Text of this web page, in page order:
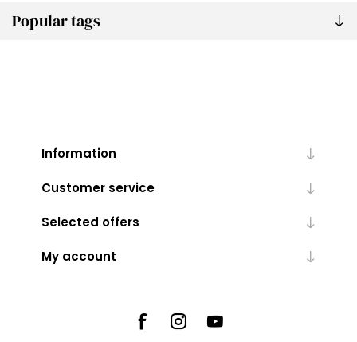
Popular tags
Information
Customer service
Selected offers
My account